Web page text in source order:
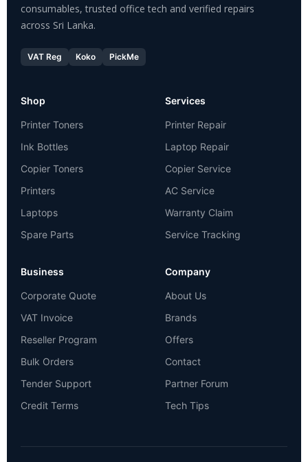
consumables, trusted office tech and verified repairs
across Sri Lanka.
VAT Reg Koko PickMe
Shop
Printer Toners
Ink Bottles
Copier Toners
Printers
Laptops
Spare Parts
Services
Printer Repair
Laptop Repair
Copier Service
AC Service
Warranty Claim
Service Tracking
Business
Corporate Quote
VAT Invoice
Reseller Program
Bulk Orders
Tender Support
Credit Terms
Company
About Us
Brands
Offers
Contact
Partner Forum
Tech Tips